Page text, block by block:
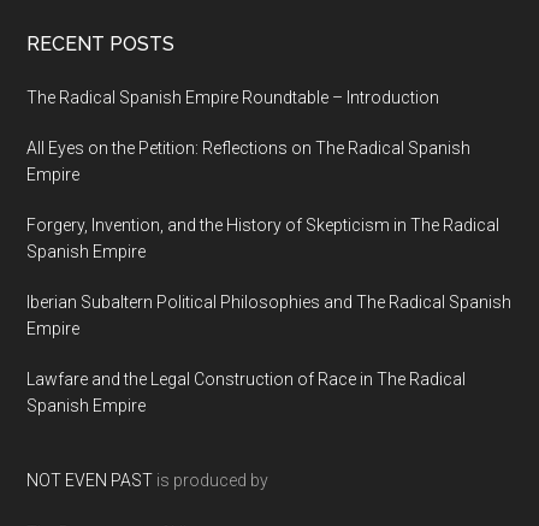
RECENT POSTS
The Radical Spanish Empire Roundtable – Introduction
All Eyes on the Petition: Reflections on The Radical Spanish
Empire
Forgery, Invention, and the History of Skepticism in The Radical
Spanish Empire
Iberian Subaltern Political Philosophies and The Radical Spanish
Empire
Lawfare and the Legal Construction of Race in The Radical
Spanish Empire
NOT EVEN PAST is produced by